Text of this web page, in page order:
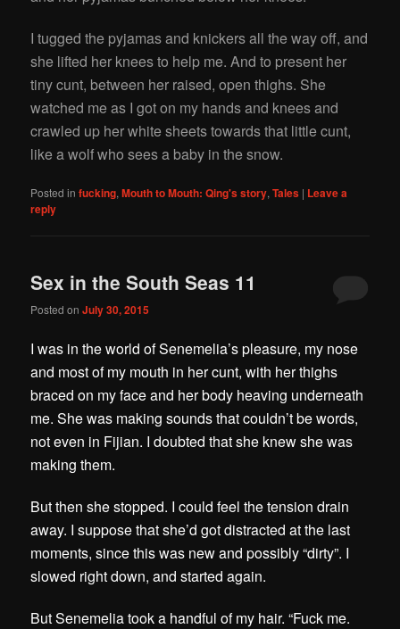
I tugged the pyjamas and knickers all the way off, and
she lifted her knees to help me. And to present her
tiny cunt, between her raised, open thighs. She
watched me as I got on my hands and knees and
crawled up her white sheets towards that little cunt,
like a wolf who sees a baby in the snow.
Posted in fucking,Mouth to Mouth: Qing's story,Tales | Leave a
reply
Sex in the South Seas 11
Posted onJuly 30, 2015
I was in the world of Senemelia’s pleasure, my nose
and most of my mouth in her cunt, with her thighs
braced on my face and her body heaving underneath
me. She was making sounds that couldn’t be words,
not even in Fijian. I doubted that she knew she was
making them.
But then she stopped. I could feel the tension drain
away. I suppose that she’d got distracted at the last
moments, since this was new and possibly “dirty”. I
slowed right down, and started again.
But Senemelia took a handful of my hair. “Fuck me.